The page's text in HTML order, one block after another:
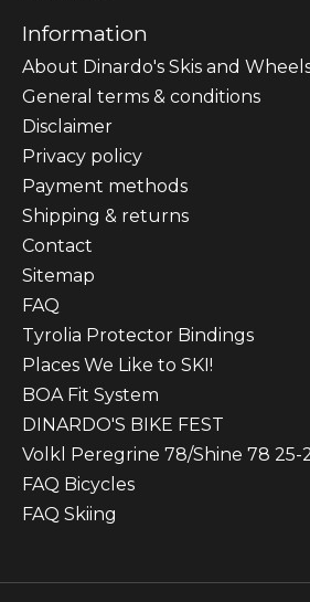
Information
About Dinardo's Skis and
General terms & conditions
Disclaimer
Privacy policy
Payment methods
Shipping & returns
Contact
Sitemap
FAQ
Tyrolia Protector Bindings
Places We Like to SKI!
BOA Fit System
DINARDO'S BIKE FEST
Volkl Peregrine 78/Shine 78 25-
FAQ Bicycles
FAQ Skiing